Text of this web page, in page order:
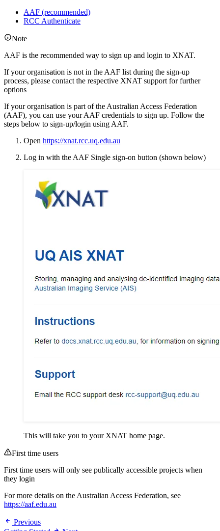
AAF (recommended)
RCC Authenticate
Note
AAF is the recommended way to sign up and login to XNAT.
If your organisation is not in the AAF list during the sign-up
process, please contact the respective XNAT support for further
options
If your organisation is part of the Australian Access Federation
(AAF), you can use your AAF credentials to sign up. Follow the
steps below to sign-up/login using AAF.
Open https://xnat.rcc.uq.edu.au
Log in with the AAF Single sign-on button (shown below)
This will take you to your XNAT home page.
First time users
First time users will only see publically accessible projects when
they login
For more details on the Australian Access Federation, see
https://aaf.edu.au
Previous